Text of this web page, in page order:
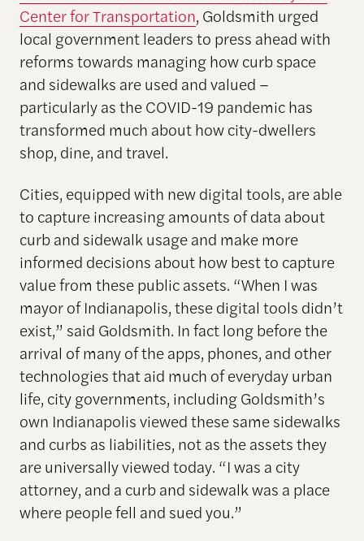
Center for Transportation, Goldsmith urged
local government leaders to press ahead with
reforms towards managing how curb space
and sidewalks are used and valued –
particularly as the COVID-19 pandemic has
transformed much about how city-dwellers
shop, dine, and travel.
Cities, equipped with new digital tools, are able
to capture increasing amounts of data about
curb and sidewalk usage and make more
informed decisions about how best to capture
value from these public assets. “When I was
mayor of Indianapolis, these digital tools didn’t
exist,” said Goldsmith. In fact long before the
arrival of many of the apps, phones, and other
technologies that aid much of everyday urban
life, city governments, including Goldsmith’s
own Indianapolis viewed these same sidewalks
and curbs as liabilities, not as the assets they
are universally viewed today. “I was a city
attorney, and a curb and sidewalk was a place
where people fell and sued you.”